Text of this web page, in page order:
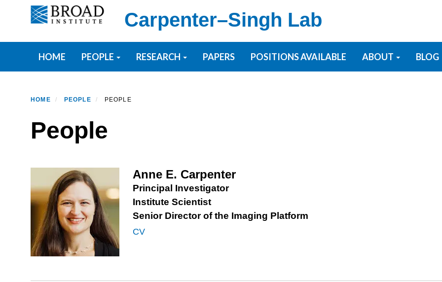
Carpenter–Singh Lab
HOME PEOPLE RESEARCH PAPERS POSITIONS AVAILABLE ABOUT BLOG
HOME PEOPLE PEOPLE
People
Anne E. Carpenter
Principal Investigator
Institute Scientist
Senior Director of the Imaging Platform
CV